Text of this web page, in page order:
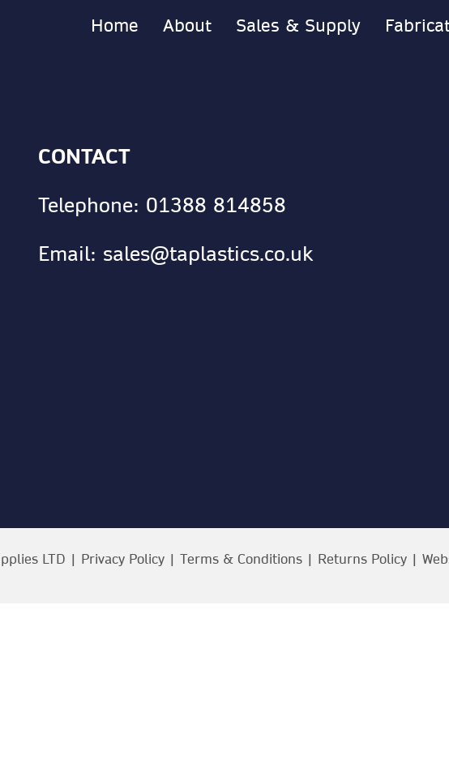
Home About Sales & Supply
CONTACT
Telephone: 01388 814858
Email: sales@taplastics.co.uk
LTD | Privacy Policy | Terms & Conditions | Returns Policy |